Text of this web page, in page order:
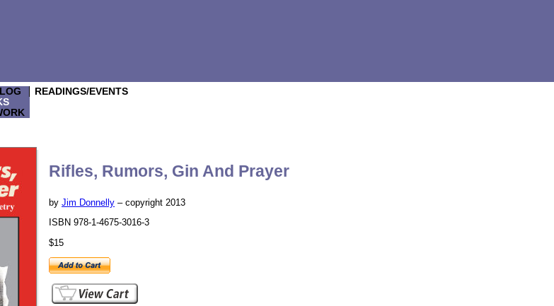
READINGS/EVENTS
Rifles, Rumors, Gin And Prayer
by Jim Donnelly – copyright 2013
ISBN 978-1-4675-3016-3
$15